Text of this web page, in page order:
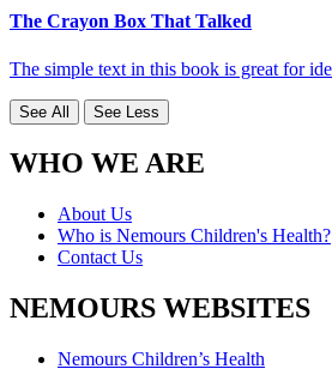
The Crayon Box That Talked
The simple text in this book is great for
See All See Less
WHO WE ARE
About Us
Who is Nemours Children's Health?
Contact Us
NEMOURS WEBSITES
Nemours Children’s Health